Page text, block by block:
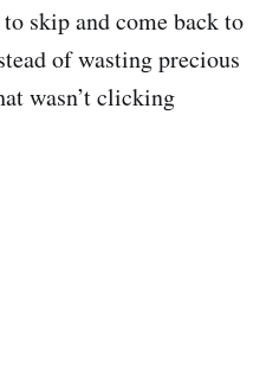
skip and come back to
of wasting precious
wasn’t clicking